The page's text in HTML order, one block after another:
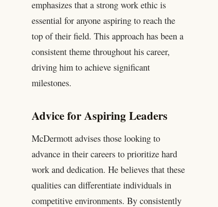
emphasizes that a strong work ethic is
essential for anyone aspiring to reach the
top of their field. This approach has been a
consistent theme throughout his career,
driving him to achieve significant
milestones.
Advice for Aspiring Leaders
McDermott advises those looking to
advance in their careers to prioritize hard
work and dedication. He believes that these
qualities can differentiate individuals in
competitive environments. By consistently